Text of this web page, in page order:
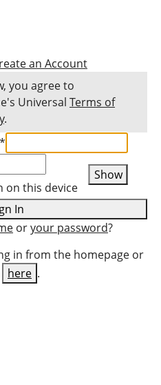
an Account
you agree to
's Universal Terms of
.
*
Show
on this device
In
oryour password?
in from the homepage or
here .